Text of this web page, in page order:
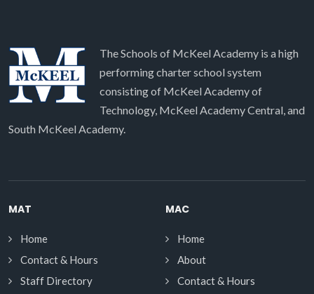
The Schools of McKeel Academy is a high
performing charter school system
consisting of McKeel Academy of
Technology, McKeel Academy Central, and
South McKeel Academy.
MAT
Home
Contact & Hours
Staff Directory
MAC
Home
About
Contact & Hours